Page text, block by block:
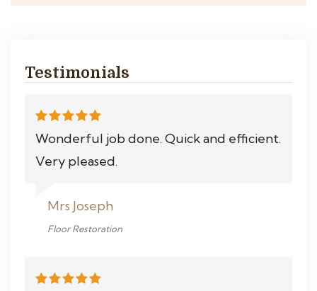
Testimonials
Wonderful job done. Quick and efficient.
Very pleased.
Mrs Joseph
Floor Restoration